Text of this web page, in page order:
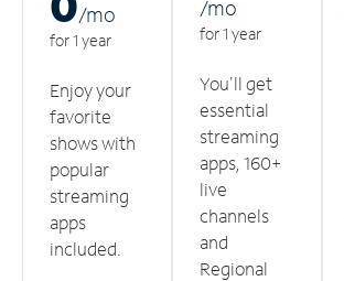
/mo
for 1 year
Enjoy your
favorite
shows with
popular
streaming
apps
included.
/mo
for 1 year
You'll get
essential
streaming
apps, 160+
live
channels
and
Regional